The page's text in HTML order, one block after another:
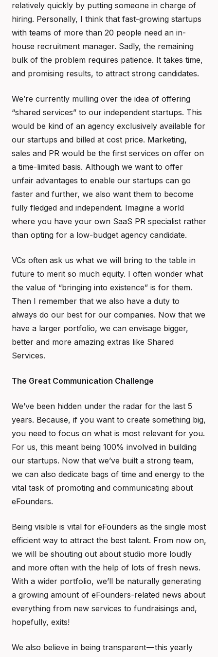
relatively quickly by putting someone in charge of
hiring. Personally, I think that fast-growing startups
with teams of more than 20 people need an in-
house recruitment manager. Sadly, the remaining
bulk of the problem requires patience. It takes time,
and promising results, to attract strong candidates.
We’re currently mulling over the idea of offering
“shared services” to our independent startups. This
would be kind of an agency exclusively available for
our startups and billed at cost price. Marketing,
sales and PR would be the first services on offer on
a time-limited basis. Although we want to offer
unfair advantages to enable our startups can go
faster and further, we also want them to become
fully fledged and independent. Imagine a world
where you have your own SaaS PR specialist rather
than opting for a low-budget agency candidate.
VCs often ask us what we will bring to the table in
future to merit so much equity. I often wonder what
the value of “bringing into existence” is for them.
Then I remember that we also have a duty to
always do our best for our companies. Now that we
have a larger portfolio, we can envisage bigger,
better and more amazing extras like Shared
Services.
The Great Communication Challenge
We’ve been hidden under the radar for the last 5
years. Because, if you want to create something big,
you need to focus on what is most relevant for you.
For us, this meant being 100% involved in building
our startups. Now that we’ve built a strong team,
we can also dedicate bags of time and energy to the
vital task of promoting and communicating about
eFounders.
Being visible is vital for eFounders as the single most
efficient way to attract the best talent. From now on,
we will be shouting out about studio more loudly
and more often with the help of lots of fresh news.
With a wider portfolio, we’ll be naturally generating
a growing amount of eFounders-related news about
everything from new services to fundraisings and,
hopefully, exits!
We also believe in being transparent — this yearly